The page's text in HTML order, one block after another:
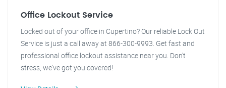
Office Lockout Service
Locked out of your office in Cupertino? Our reliable Lock Out
Service is just a call away at 866-300-9993. Get fast and
professional office lockout assistance near you. Don't
stress, we've got you covered!